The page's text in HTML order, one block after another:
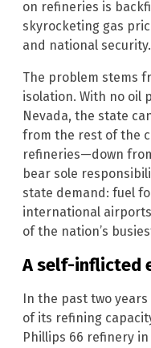
on refineries is
skyrocketing gas
and national security.
The problem stems
isolation. With no oil
Nevada, the state
from the rest of the
refineries—down
bear sole
state demand: fuel
international
of the nation’s
A self-inflicted
In the past two years
of its refining
Phillips 66 refinery